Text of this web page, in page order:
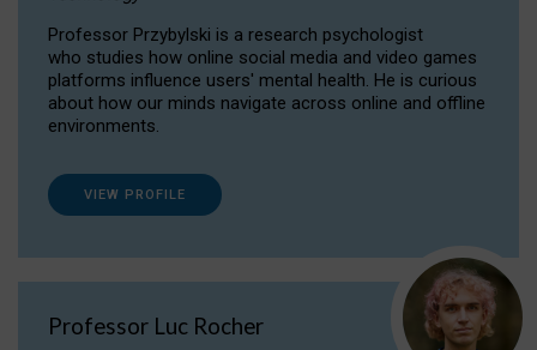
Professor Przybylski is a research psychologist
who studies how online social media and video games
platforms influence users' mental health. He is curious
about how our minds navigate across online and offline
environments.
VIEW PROFILE
Professor Luc Rocher